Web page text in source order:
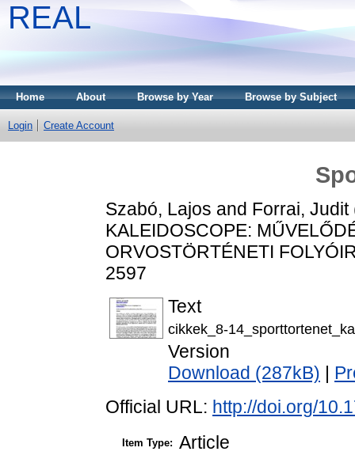
REAL
Home About Browse by Year Browse by Subject
Login Create Account
Szabó, Lajos and Forrai, Judit
KALEIDOSCOPE:
ORVOSTÖRTÉNETI
2597
Text
cikkek_8-
Version
Download (287kB)
Official URL: http://doi.org/
Item Type: Article